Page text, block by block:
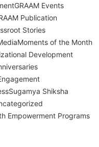
GRAAM Events
Publication
Stories
Moments of the Month
Development
Sugamya Shiksha
Empowerment Programs